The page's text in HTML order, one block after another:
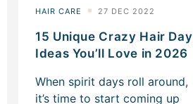
15 Unique Crazy Hair Day
Ideas You’ll Love in 2026